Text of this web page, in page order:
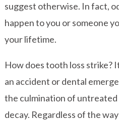
suggest otherwise. In fact,
happen to you or someone
your lifetime.
How does tooth loss strike?
an accident or dental
the culmination of untreated
decay. Regardless of the